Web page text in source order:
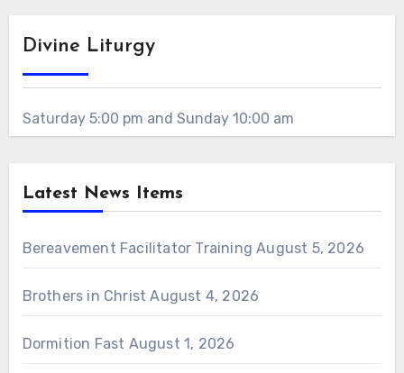
Divine Liturgy
Saturday 5:00 pm and Sunday 10:00 am
Latest News Items
Bereavement Facilitator Training August 5, 2026
Brothers in Christ August 4, 2026
Dormition Fast August 1, 2026